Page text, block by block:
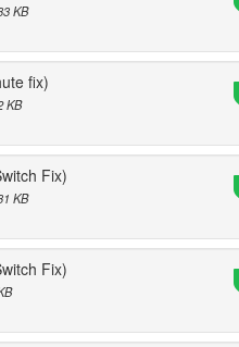
KB
fix)
KB
Fix)
KB
Fix)